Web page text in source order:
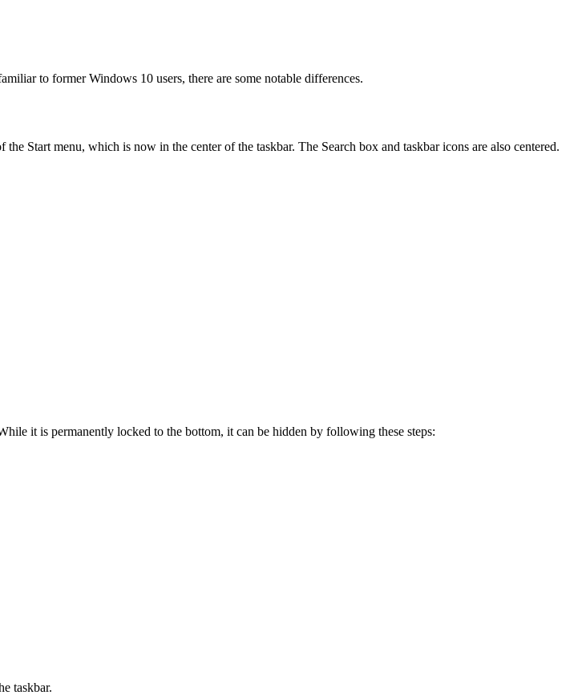
to former Windows 10 users, there are some notable differences.
Start menu, which is now in the center of the taskbar. The Search box and taskbar icons are also centered.
it is permanently locked to the bottom, it can be hidden by following these steps:
taskbar.